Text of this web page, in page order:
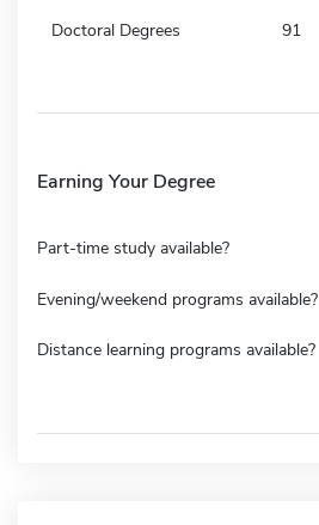
Doctoral Degrees 91
Earning Your Degree
Part-time study available?
Evening/weekend programs available?
Distance learning programs available?